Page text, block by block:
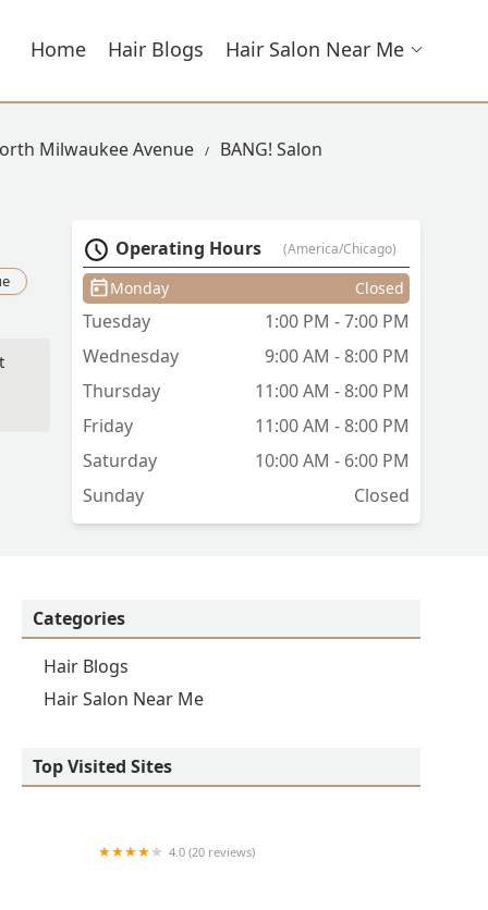
Home Hair Blogs Hair Salon Near Me
Milwaukee Avenue BANG! Salon
Operating Hours (America/Chicago)
Monday Closed
Tuesday
1:00 PM - 7:00 PM
Wednesday
9:00 AM - 8:00 PM
Thursday
11:00 AM - 8:00 PM
Friday
11:00 AM - 8:00 PM
Saturday
10:00 AM - 6:00 PM
Sunday
Closed
Categories
Hair Blogs
Hair Salon Near Me
Top Visited Sites
4.0 (20 reviews)